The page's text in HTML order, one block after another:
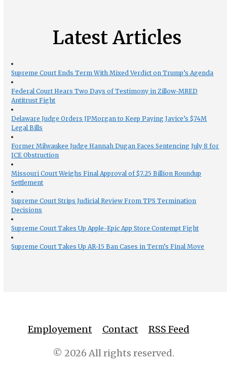
Latest Articles
Supreme Court Ends Term With Mixed Verdict on Trump’s Agenda
Federal Court Hears Two Days of Testimony in Zillow-MRED
Antitrust Fight
Delaware Judge Orders JPMorgan to Keep Paying Javice’s $74M
Legal Bills
Former Milwaukee Judge Hannah Dugan Faces Sentencing July 8 for
ICE Obstruction
Missouri Court Weighs Final Approval of $7.25 Billion Roundup
Settlement
Supreme Court Strips Judicial Review From TPS Termination
Decisions
Supreme Court Takes Up Apple-Epic App Store Contempt Fight
Supreme Court Takes Up AR-15 Ban Cases in Term’s Final Move
Employement Contact RSS Feed
© 2026 All rights reserved.